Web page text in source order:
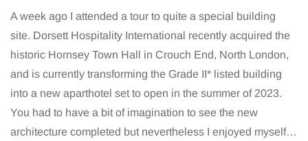
A week ago I attended a tour to quite a special building
site. Dorsett Hospitality International recently acquired the
historic Hornsey Town Hall in Crouch End, North London,
and is currently transforming the Grade II* listed building
into a new aparthotel set to open in the summer of 2023.
You had to have a bit of imagination to see the new
architecture completed but nevertheless I enjoyed myself…